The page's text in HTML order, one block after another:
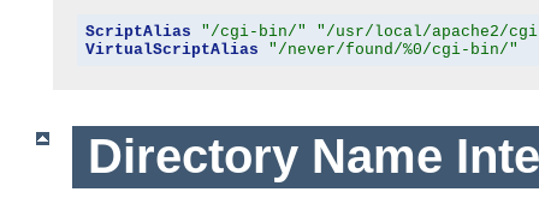
ScriptAlias "/cgi-bin/"
"/usr/local/apache2/
VirtualScriptAlias
"/never/found/%0/cgi-bin/"
Directory Name